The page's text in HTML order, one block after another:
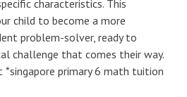
characteristics. This
child to become a more
problem-solver, ready to
challenge that comes their way.
*singapore primary 6 math tuition